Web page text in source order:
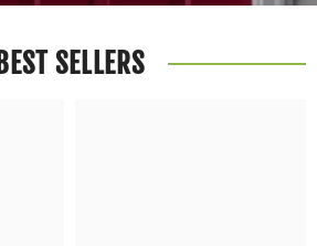
BEST SELLERS